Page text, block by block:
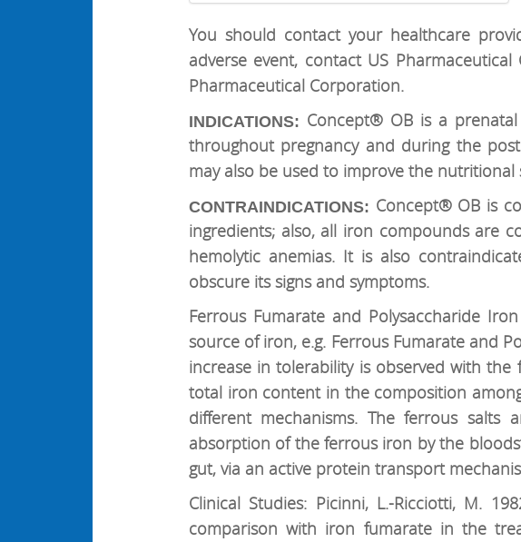
You should contact your healthcare
adverse event, contact US
Pharmaceutical Corporation.
INDICATIONS: Concept® OB is a
throughout pregnancy and during the
may also be used to improve the
CONTRAINDICATIONS: Concept® OB is
ingredients; also, all iron compounds are
hemolytic anemias. It is also
obscure its signs and symptoms.
Ferrous Fumarate and Polysaccharide
source of iron, e.g. Ferrous Fumarate and
increase in tolerability is observed with
total iron content in the composition
different mechanisms. The ferrous
absorption of the ferrous iron by the
gut, via an active protein transport
Clinical Studies: Picinni, L.-Ricciotti, M.
comparison with iron fumarate in the